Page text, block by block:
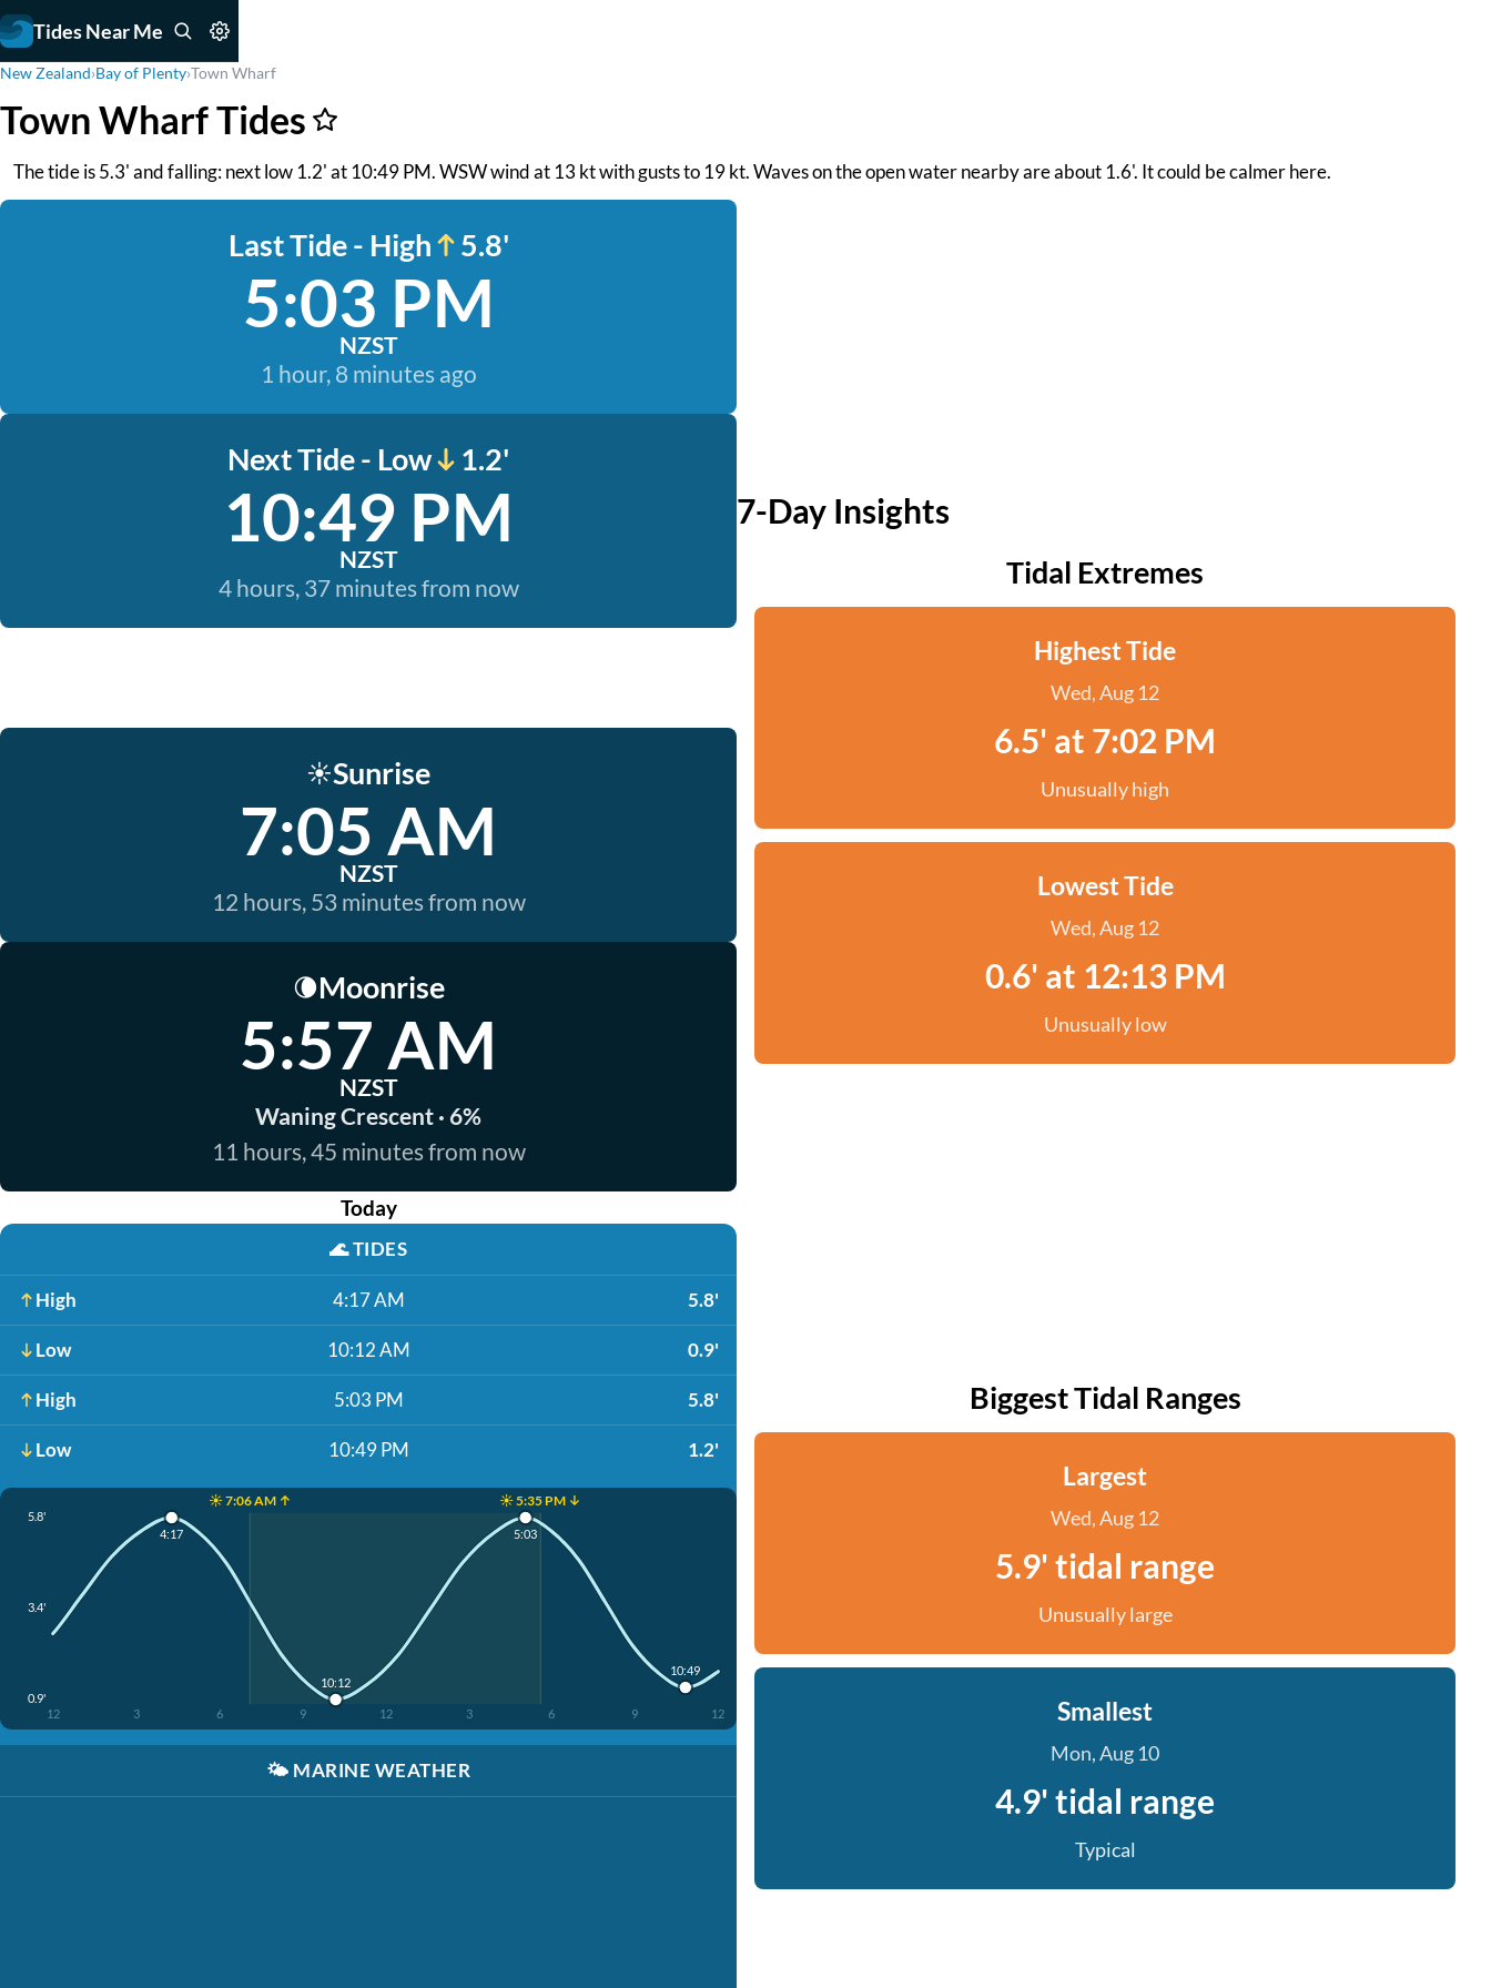
Tides Near Me
New Zealand›Bay of Plenty›Town Wharf
Town Wharf Tides
The tide is 5.3' and falling: next low 1.2' at 10:49 PM. WSW wind at 13 kt with gusts to 19 kt. Waves on the open water nearby are about 1.6'. It could be calmer here.
Last Tide - High 5.8'
5:03 PM
NZST
1 hour, 8 minutes ago
Next Tide - Low 1.2'
10:49 PM
NZST
4 hours, 37 minutes from now
☀️Sunrise
7:05 AM
NZST
12 hours, 53 minutes from now
🌘Moonrise
5:57 AM
NZST
Waning Crescent · 6%
11 hours, 45 minutes from now
Today
🌊TIDES
High 4:17 AM 5.8'
Low 10:12 AM 0.9'
High 5:03 PM 5.8'
Low 10:49 PM 1.2'
☀️ 7:06 AM ↑ ☀️ 5:35 PM ↓
5.8'
3.4'
0.9'
12 3 6 9 12 3 6 9 12
4:17
10:12
5:03
10:49
🌤️ MARINE WEATHER
7-Day Insights
Tidal Extremes
Highest Tide
Wed, Aug 12
6.5' at 7:02 PM
Unusually high
Lowest Tide
Wed, Aug 12
0.6' at 12:13 PM
Unusually low
Biggest Tidal Ranges
Largest
Wed, Aug 12
5.9' tidal range
Unusually large
Smallest
Mon, Aug 10
4.9' tidal range
Typical